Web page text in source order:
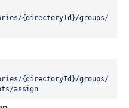
{directoryId}/groups/
{directoryId}/groups/
assign